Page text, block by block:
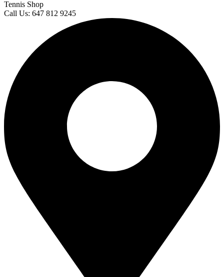
Tennis Shop
Call Us: 647 812 9245